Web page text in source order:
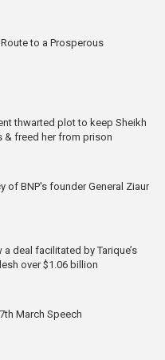
Route to a Prosperous
thwarted plot to keep Sheikh
freed her from prison
of BNP's founder General Ziaur
deal facilitated by Tarique’s
over $1.06 billion
March Speech